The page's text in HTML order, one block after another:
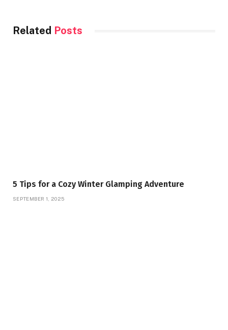
Related Posts
5 Tips for a Cozy Winter Glamping Adventure
SEPTEMBER 1, 2025